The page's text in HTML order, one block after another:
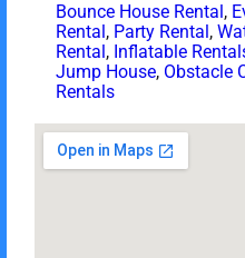
Bounce House Rental,
Rental, Party Rental,
Rental, Inflatable
Jump House, Obstacle
Rentals